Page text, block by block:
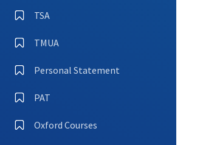
TSA
TMUA
Personal Statement
PAT
Oxford Courses